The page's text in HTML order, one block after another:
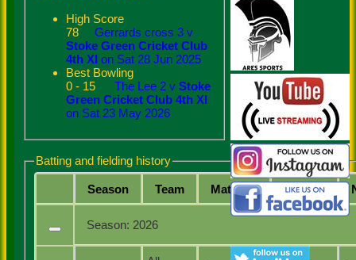
High Score
78
Gerrards cross 3 v
Stoke Green Cricket Club
4th XI on Sat 28 Jun 2025
Best Bowling
0 - 15
The Lee 2 vStoke
Green Cricket Club 4th XI
on Sat 23 May 2026
Batting and fielding history
Season Team Matches Innings
Season: 2026